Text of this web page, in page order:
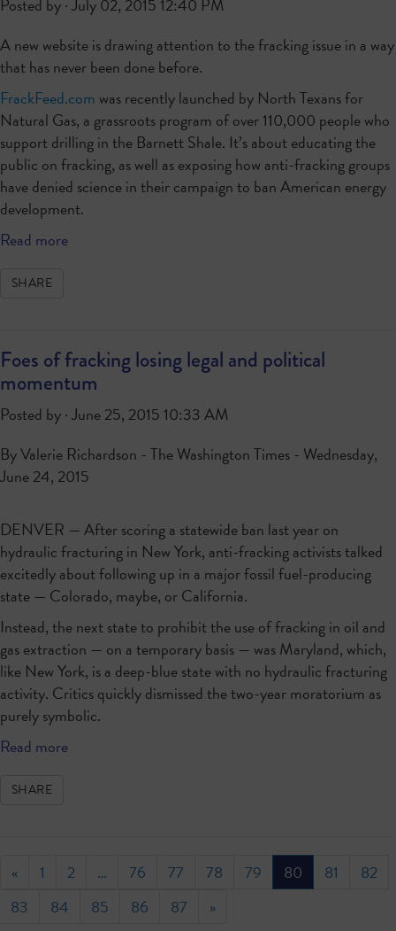
Posted by · July 02, 2015 12:40 PM
A new website is drawing attention to the fracking issue in a way
that has never been done before.
FrackFeed.com was recently launched by North Texans for
Natural Gas, a grassroots program of over 110,000 people who
support drilling in the Barnett Shale. It’s about educating the
public on fracking, as well as exposing how anti-fracking groups
have denied science in their campaign to ban American energy
development.
Read more
SHARE
Foes of fracking losing legal and political
momentum
Posted by · June 25, 2015 10:33 AM
By Valerie Richardson - The Washington Times - Wednesday,
June 24, 2015
DENVER — After scoring a statewide ban last year on
hydraulic fracturing in New York, anti-fracking activists talked
excitedly about following up in a major fossil fuel-producing
state — Colorado, maybe, or California.
Instead, the next state to prohibit the use of fracking in oil and
gas extraction — on a temporary basis — was Maryland, which,
like New York, is a deep-blue state with no hydraulic fracturing
activity. Critics quickly dismissed the two-year moratorium as
purely symbolic.
Read more
SHARE
« 1 2 … 76 77 78 79 80 81
82
83
84 85 86 87 »